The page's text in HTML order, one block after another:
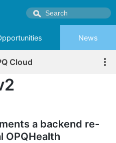
News
Cloud
a backend re-
OPQHealth